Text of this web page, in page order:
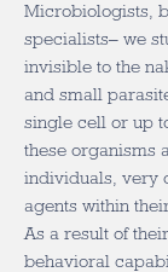
Microbiologists,
specialists– we
invisible to the
and small
single cell or up
these organisms
individuals, very
agents within
As a result of
behavioral